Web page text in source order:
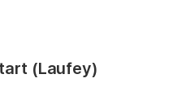
(Laufey)